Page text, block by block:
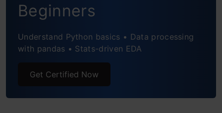
Multiple Linear Regression Model
Step 1: Import the Dataset
Different Variables
Step 3: Create Scatter Plots Using
Beginners
Understand Python basics • Data processing
with pandas • Stats-driven EDA
Get Certified Now